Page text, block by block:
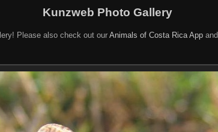
Kunzweb Photo Gallery
Please also check out ourAnimals of Costa Rica Appand